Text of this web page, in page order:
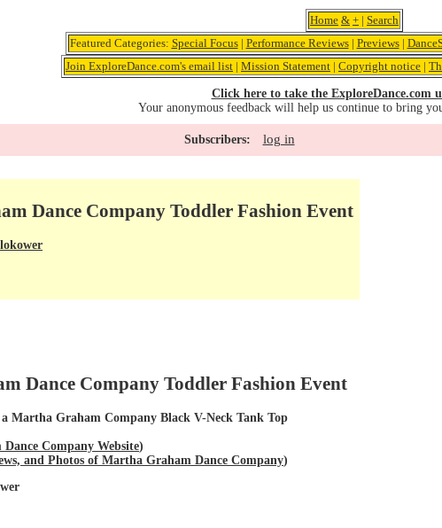
Home & + | Search
Featured Categories: Special Focus| Performance Reviews| Previews|
Join ExploreDance.com's email list | Mission Statement | Copyright notice |
Click here to take the ExploreDance.com
Your anonymous feedback will help us continue to bring
Subscribers: log in
Dance Company Toddler Fashion Event
Dance Company Toddler Fashion Event
a Martha Graham Company Black V-Neck Tank Top
Company Website)
and Photos of Martha Graham Dance Company)